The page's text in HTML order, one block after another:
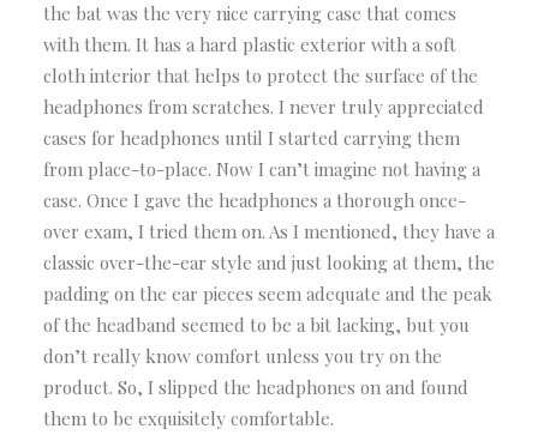
the bat was the very nice carrying case that comes
with them. It has a hard plastic exterior with a soft
cloth interior that helps to protect the surface of the
headphones from scratches. I never truly appreciated
cases for headphones until I started carrying them
from place-to-place. Now I can’t imagine not having a
case. Once I gave the headphones a thorough once-
over exam, I tried them on. As I mentioned, they have a
classic over-the-ear style and just looking at them, the
padding on the ear pieces seem adequate and the peak
of the headband seemed to be a bit lacking, but you
don’t really know comfort unless you try on the
product. So, I slipped the headphones on and found
them to be exquisitely comfortable.